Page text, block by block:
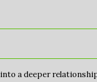
a deeper